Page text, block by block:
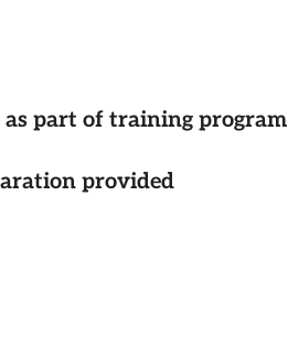
part of training program
provided